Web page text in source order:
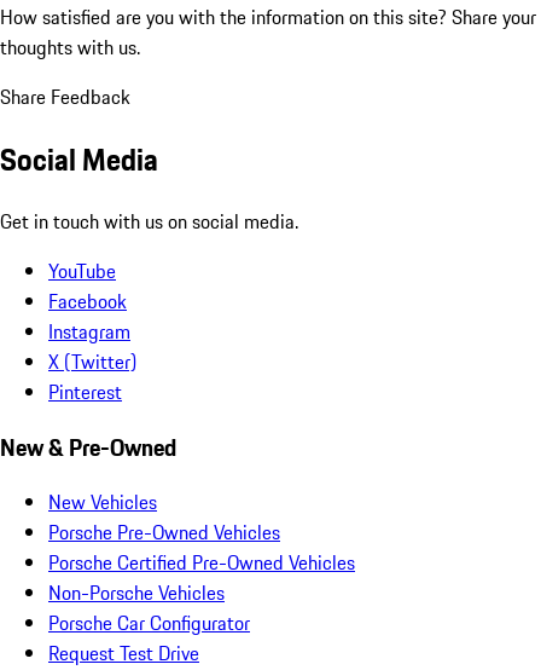
How satisfied are you with the information on this site? Share your
thoughts with us.
Share Feedback
Social Media
Get in touch with us on social media.
YouTube
Facebook
Instagram
X (Twitter)
Pinterest
New & Pre-Owned
New Vehicles
Porsche Pre-Owned Vehicles
Porsche Certified Pre-Owned Vehicles
Non-Porsche Vehicles
Porsche Car Configurator
Request Test Drive